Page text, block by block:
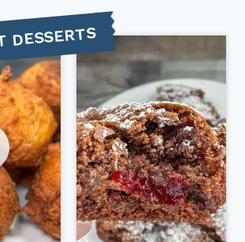
DESSERTS